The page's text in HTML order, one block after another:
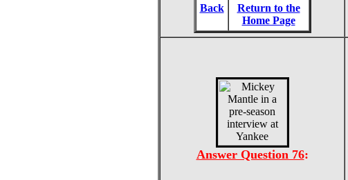
Back
Return to the
Home Page
Answer Question 76: